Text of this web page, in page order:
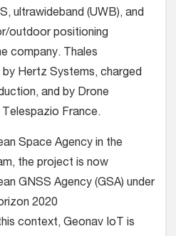
ultrawideband (UWB), and
outdoor positioning
company. Thales
by Hertz Systems, charged
and by Drone
Telespazio France.
Space Agency in the
the project is now
GNSS Agency (GSA) under
2020
context, Geonav IoT is